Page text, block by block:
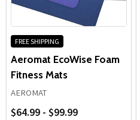
FREE SHIPPING
Aeromat EcoWise Foam
Fitness Mats
AEROMAT
$64.99 - $99.99